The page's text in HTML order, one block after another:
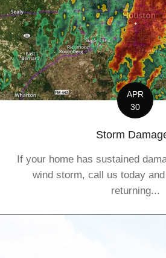
APR
30
Storm
If your home has sustained
wind storm, call us today
returning...